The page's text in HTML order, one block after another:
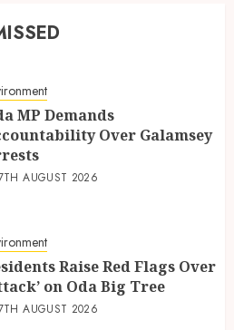
MP Demands
Over Galamsey
AUGUST 2026
Raise Red Flags Over
on Oda Big Tree
AUGUST 2026